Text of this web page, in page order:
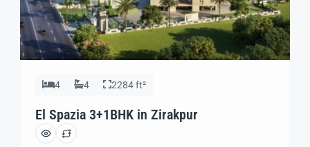
4 4 2284 ft²
El Spazia 3+1BHK in Zirakpur